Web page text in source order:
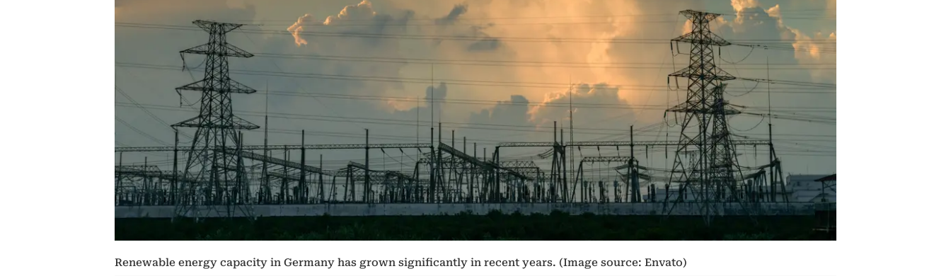
Renewable energy capacity in Germany has grown significantly in recent years. (Image source: Envato)